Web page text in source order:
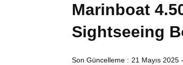
Marinboat
Sightseeing
Son Güncelleme : 21 Mayıs 2025